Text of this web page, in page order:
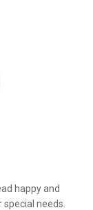
happy and
needs.